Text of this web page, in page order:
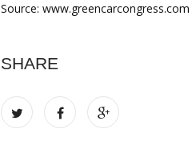
Source: www.greencarcongress.com
SHARE